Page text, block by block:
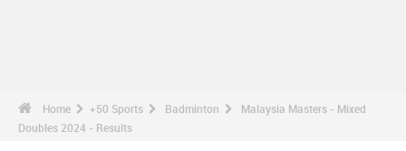
Home +50 Sports Badminton
Malaysia Masters - Mixed
Doubles 2024 - Results